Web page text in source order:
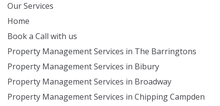
Our Services
Home
Book a Call with us
Property Management Services in The Barringtons
Property Management Services in Bibury
Property Management Services in Broadway
Property Management Services in Chipping Campden